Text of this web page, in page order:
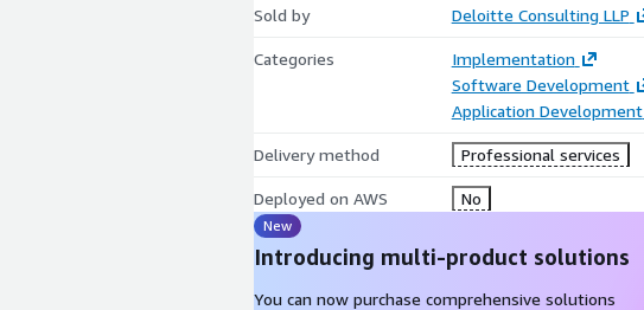
Sold by Deloitte Consulting LLP
Categories
Implementation
Software Development
Application Development
Delivery method Professional services
Deployed on AWS No
New
Introducing multi-product solutions
You can now purchase comprehensive solutions